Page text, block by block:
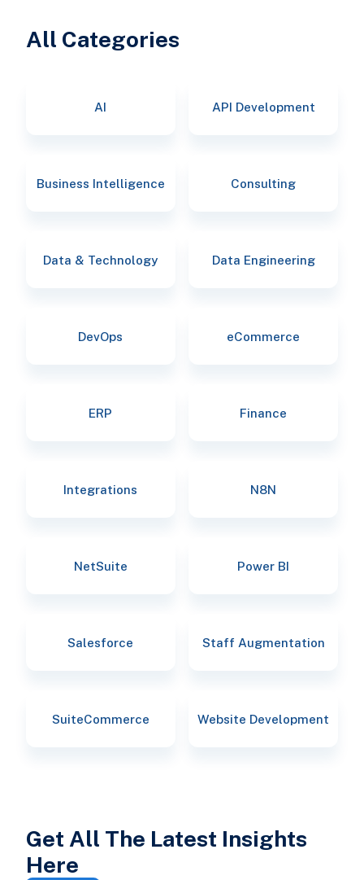
All Categories
AI API Development
Business Intelligence Consulting
Data & Technology Data Engineering
DevOps eCommerce
ERP Finance
Integrations N8N
NetSuite Power BI
Salesforce Staff Augmentation
SuiteCommerce Website Development
Get All The Latest Insights
Here